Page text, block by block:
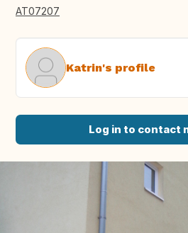
AT07207
Katrin's profile
Log in to contact